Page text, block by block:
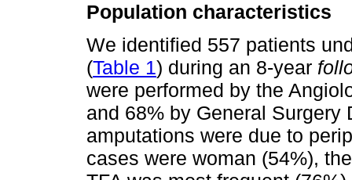
Population characteristics
We identified 557 patients
(Table 1) during an 8-year
were performed by the
and 68% by General Surgery
amputations were due to
cases were woman (54%),